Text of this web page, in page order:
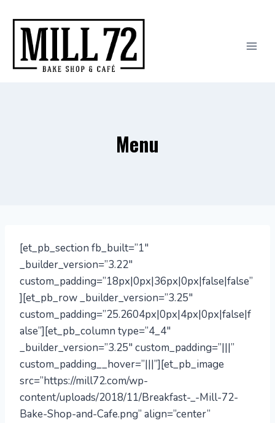
content
Menu
[et_pb_section fb_built=”1″
_builder_version=”3.22″
custom_padding=”18px|0px|36px|0px|false|false”
][et_pb_row _builder_version=”3.25″
custom_padding=”25.2604px|0px|4px|0px|false|f
alse”][et_pb_column type=”4_4″
_builder_version=”3.25″ custom_padding=”|||”
custom_padding__hover=”|||”][et_pb_image
src=”https://mill72.com/wp-
content/uploads/2018/11/Breakfast-_-Mill-72-
Bake-Shop-and-Cafe.png” align=”center”